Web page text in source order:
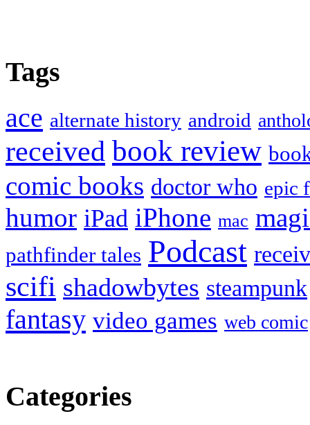
Tags
ace alternate history android
received book review
comic books doctor who epic
humor iPad iPhone mac
pathfinder tales Podcast
scifi shadowbytes steampunk
fantasy video games web comic
Categories